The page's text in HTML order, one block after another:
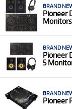
BRAND
Pioneer
BRAND
Pioneer
5
BRAND
Pioneer